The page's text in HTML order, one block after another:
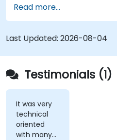
Maintain high levels of
service availability.
Identify and repair
the performance of an
Accurately measure
time-sensitive web
websites.
Monitor database
query response time.
Set alerts to be
time.
Read more...
Last Updated: 2026-08-04
Testimonials (1)
It was very
technical
oriented
with many